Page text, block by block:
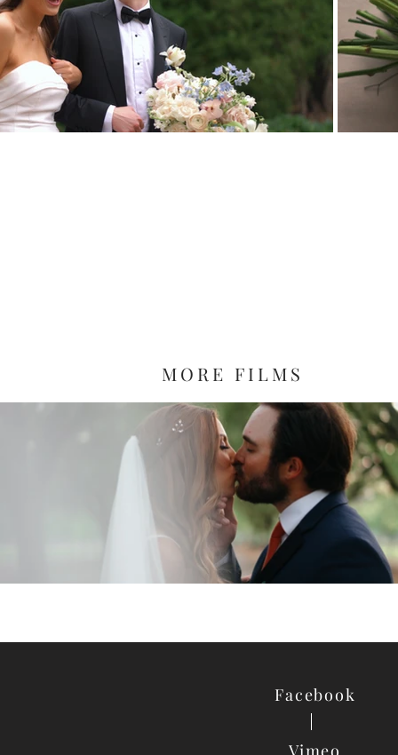
MORE FILMS
Facebook
Vimeo